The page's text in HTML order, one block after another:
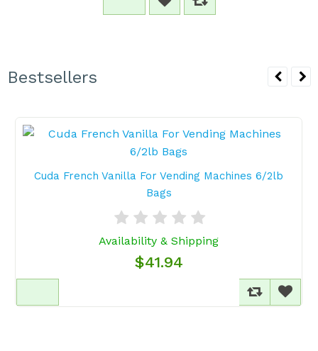
Bestsellers
Cuda French Vanilla For Vending Machines 6/2lb
Bags
Availability & Shipping
$41.94